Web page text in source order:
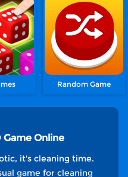
Random Game
Game Online
it's cleaning time.
game for cleaning